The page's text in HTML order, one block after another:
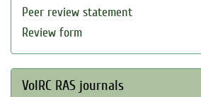
Peer review statement
Review form
VolRC RAS journals